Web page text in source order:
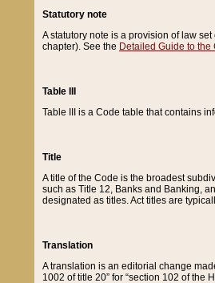
Statutory note
A statutory note is a provision of law
chapter). See the Detailed Guide to the
Table III
Table III is a Code table that contains
Title
A title of the Code is the broadest
such as Title 12, Banks and Banking,
designated as titles. Act titles are
Translation
A translation is an editorial change
1002 of title 20” for “section 102 of the